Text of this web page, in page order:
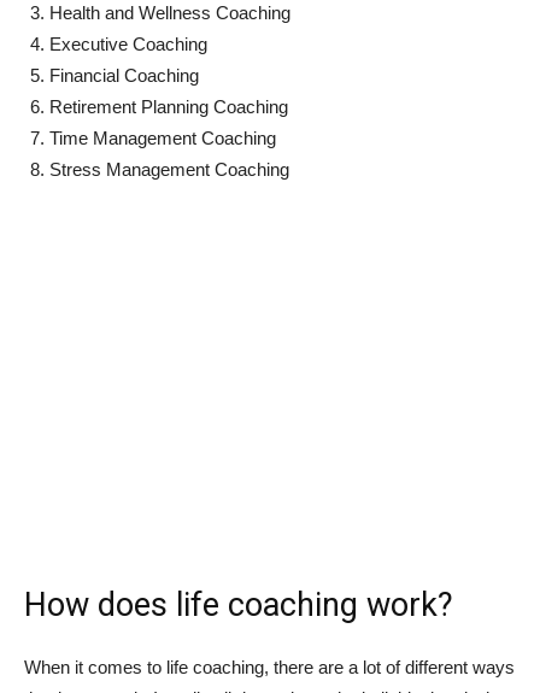
Health and Wellness Coaching
Executive Coaching
Financial Coaching
Retirement Planning Coaching
Time Management Coaching
Stress Management Coaching
How does life coaching work?
When it comes to life coaching, there are a lot of different ways